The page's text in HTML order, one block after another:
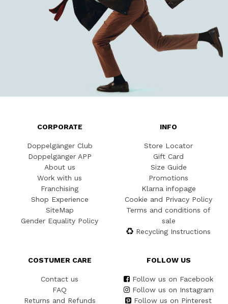
CORPORATE
Doppelgänger Club
Doppelgänger APP
About us
Work with us
Franchising
Shop Experience
SiteMap
Gender Equality Policy
INFO
Store Locator
Gift Card
Size Guide
Promotions
Klarna infopage
Cookie and Privacy Policy
Terms and conditions of
sale
Recycling Instructions
COSTUMER CARE
Contact us
FAQ
Returns and Refunds
FOLLOW US
Follow us on Facebook
Follow us on Instagram
Follow us on Pinterest